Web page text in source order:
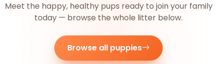
Meet the happy, healthy pups ready to join your family
today — browse the whole litter below.
Browse all puppies